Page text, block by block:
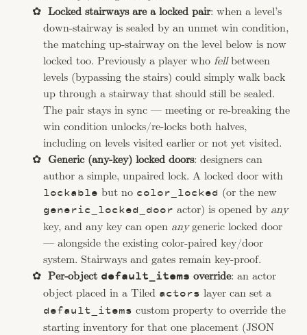
Locked stairways are a locked pair: when a level’s
down-stairway is sealed by an unmet win condition,
the matching up-stairway on the level below is now
locked too. Previously a player who fellbetween
levels (bypassing the stairs) could simply walk back
up through a stairway that should still be sealed.
The pair stays in sync — meeting or re-breaking the
win condition unlocks/re-locks both halves,
including on levels visited earlier or not yet visited.
Generic (any-key) locked doors: designers can
author a simple, unpaired lock. A locked door with
lockable but no color_locked (or the new
generic_locked_door actor) is opened by any
key, and any key can open anygeneric locked door
— alongside the existing color-paired key/door
system. Stairways and gates remain key-proof.
Per-object default_items override: an actor
object placed in a Tiled actors layer can set a
default_items custom property to override the
starting inventory for that one placement (JSON